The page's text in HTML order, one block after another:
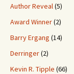
Author Reveal(5)
Award Winner(2)
Barry Ergang (14)
Derringer(2)
Kevin R. Tipple (66)